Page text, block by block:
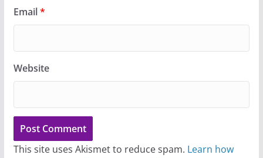
Email*
Website
This site uses Akismet to reduce spam. Learn how